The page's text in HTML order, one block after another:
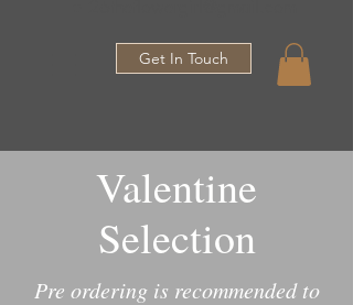
Get In Touch
Valentine
Selection
Pre ordering is recommended to